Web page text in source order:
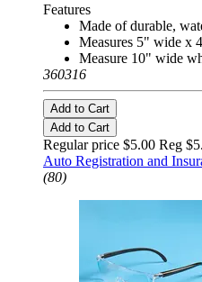
Features
Made of durable,
Measures 5" wide x
Measure 10" wide
360316
Add to Cart
Add to Cart
Regular price $5.00 Reg
Auto Registration and
(80)